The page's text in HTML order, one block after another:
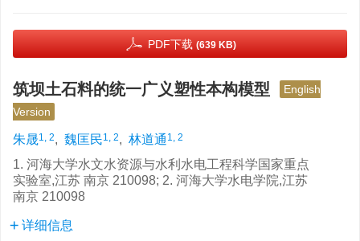
PDF下载 (639 KB)
筑坝土石料的统一广义塑性本构模型
English
Version
朱晟1, 2, 魏匡民1, 2, 林道通 1, 2
1. 河海大学水文水资源与水利水电工程科学国家重点
实验室,江苏 南京 210098; 2. 河海大学水电学院,江苏
南京 210098
详细信息